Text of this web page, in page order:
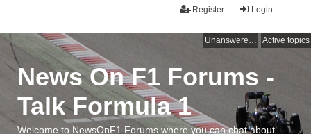
Login
Register
Unanswered topics Active topics
News On F1 Forums -
Talk Formula 1
Welcome to NewsOnF1 Forums where you can chat about